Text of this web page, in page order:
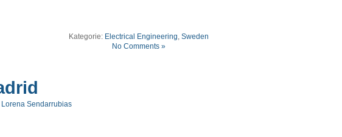
Kategorie: Electrical Engineering Sweden
No Comments »
Lorena Sendarrubias